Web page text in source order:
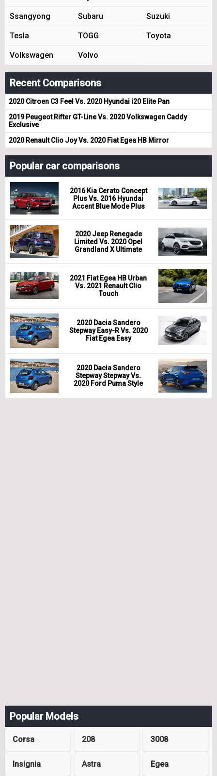
Ssangyong Subaru Suzuki
Tesla TOGG Toyota
Volkswagen Volvo
Recent Comparisons
2020 Citroen C3 Feel Vs. 2020 Hyundai i20 Elite Pan
2019 Peugeot Rifter GT-Line Vs. 2020 Volkswagen Caddy
Exclusive
2020 Renault Clio Joy Vs. 2020 Fiat Egea HB Mirror
Popular car comparisons
2016 Kia Cerato Concept
Plus Vs. 2016 Hyundai
Accent Blue Mode Plus
2020 Jeep Renegade
Limited Vs. 2020 Opel
Grandland X Ultimate
2021 Fiat Egea HB Urban
Vs. 2021 Renault Clio
Touch
2020 Dacia Sandero
Stepway Easy-R Vs. 2020
Fiat Egea Easy
2020 Dacia Sandero
Stepway Stepway Vs.
2020 Ford Puma Style
Popular Models
Corsa 208 3008
Insignia Astra Egea